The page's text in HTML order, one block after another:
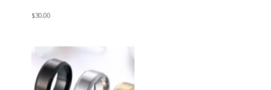
$30.00